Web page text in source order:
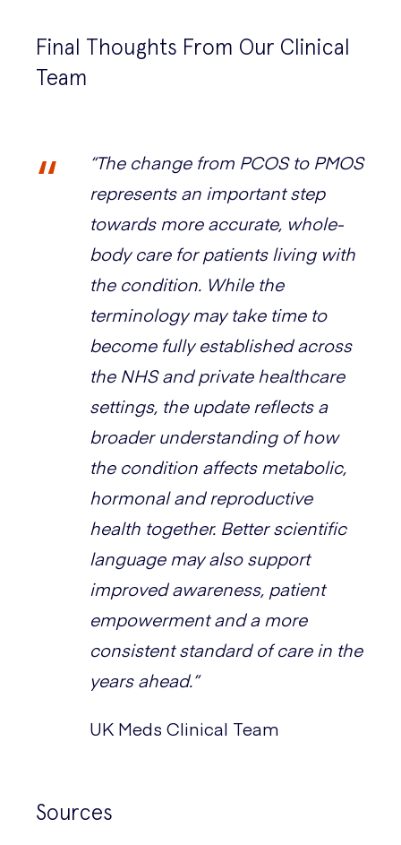
Final Thoughts From Our Clinical
Team
“The change from PCOS to PMOS
represents an important step
towards more accurate, whole-
body care for patients living with
the condition. While the
terminology may take time to
become fully established across
the NHS and private healthcare
settings, the update reflects a
broader understanding of how
the condition affects metabolic,
hormonal and reproductive
health together. Better scientific
language may also support
improved awareness, patient
empowerment and a more
consistent standard of care in the
years ahead.”
UK Meds Clinical Team
Sources